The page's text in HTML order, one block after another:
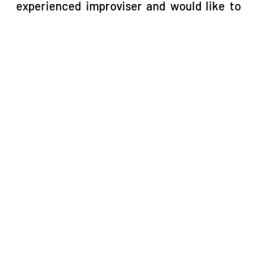
experienced improviser and would like to